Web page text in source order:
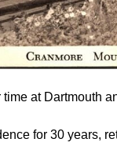
at Dartmouth
for 30 years,